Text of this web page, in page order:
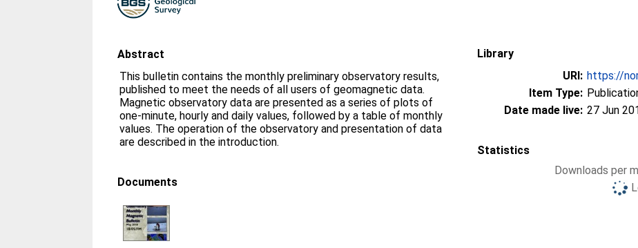
Abstract
This bulletin contains the monthly preliminary observatory results,
published to meet the needs of all users of geomagnetic data.
Magnetic observatory data are presented as a series of plots of
one-minute, hourly and daily values, followed by a table of monthly
values. The operation of the observatory and presentation of data
are described in the introduction.
Documents
Library
URI: https://
Item Type:
Date made live: 27 Jun
Statistics
Downloads per